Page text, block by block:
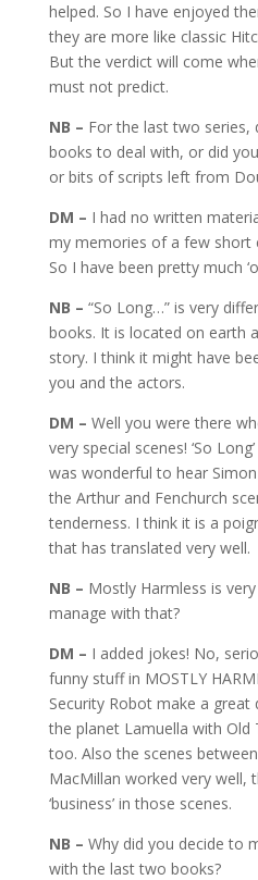
helped. So I have enjoyed
they are more like classic
But the verdict will come
must not predict.
NB – For the last two series,
books to deal with, or did
or bits of scripts left from
DM – I had no written
my memories of a few short
So I have been pretty much
NB – “So Long…” is very
books. It is located on earth
story. I think it might have
you and the actors.
DM – Well you were there
very special scenes! ‘So
was wonderful to hear
the Arthur and Fenchurch
tenderness. I think it is a
that has translated very well.
NB – Mostly Harmless is
manage with that?
DM – I added jokes! No,
funny stuff in MOSTLY
Security Robot make a great
the planet Lamuella with Old
too. Also the scenes
MacMillan worked very well,
‘business’ in those scenes.
NB – Why did you decide to
with the last two books?